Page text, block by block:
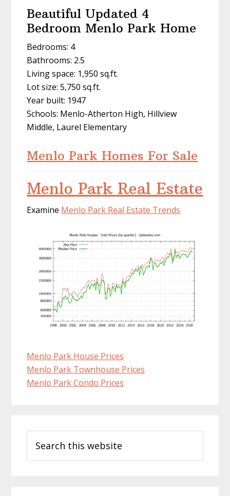
Beautiful Updated 4
Bedroom Menlo Park Home
Bedrooms: 4
Bathrooms: 2.5
Living space: 1,950 sq.ft.
Lot size: 5,750 sq.ft.
Year built: 1947
Schools: Menlo-Atherton High, Hillview
Middle, Laurel Elementary
Menlo Park Homes For Sale
Menlo Park Real Estate
Examine Menlo Park Real Estate Trends
Menlo Park House Prices
Menlo Park Townhouse Prices
Menlo Park Condo Prices
Sidebar
this
website